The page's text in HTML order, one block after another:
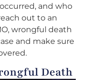
and who
out to an
wrongful death
and make sure
Death